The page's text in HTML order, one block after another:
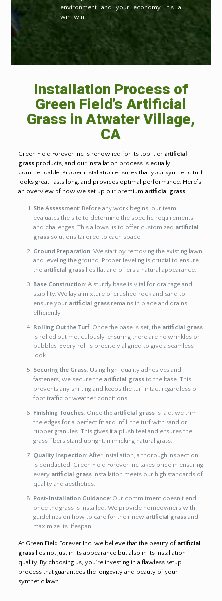
environment and your economy. It’s a
win-win!
Installation Process of
Green Field’s Artificial
Grass inAtwater Village,
CA
Green Field Forever Inc is renowned for its top-tier artificial
grassproducts, and our installation process is equally
commendable. Proper installation ensures that your synthetic turf
looks great, lasts long, and provides optimal performance. Here’s
an overview of how we set up our premium artificial grass:
Site Assessment: Before any work begins, our team
evaluates the site to determine the specific requirements
and challenges. This allows us to offer customized artificial
grasssolutions tailored to each space.
Ground Preparation: We start by removing the existing lawn
and leveling the ground. Proper leveling is crucial to ensure
the artificial grasslies flat and offers a natural appearance.
Base Construction: A sturdy base is vital for drainage and
stability. We lay a mixture of crushed rock and sand to
ensure your artificial grassremains in place and drains
efficiently.
Rolling Out the Turf: Once the base is set, the artificial grass
is rolled out meticulously, ensuring there are no wrinkles or
bubbles. Every roll is precisely aligned to give a seamless
look.
Securing the Grass: Using high-quality adhesives and
fasteners, we secure the artificial grassto the base. This
prevents any shifting and keeps the turf intact regardless of
foot traffic or weather conditions.
Finishing Touches: Once the artificial grassis laid, we trim
the edges for a perfect fit and infill the turf with sand or
rubber granules. This gives it a plush feel and ensures the
grass fibers stand upright, mimicking natural grass.
Quality Inspection: After installation, a thorough inspection
is conducted. Green Field Forever Inc takes pride in ensuring
every artificial grassinstallation meets our high standards of
quality and aesthetics.
Post-Installation Guidance: Our commitment doesn’t end
once the grass is installed. We provide homeowners with
guidelines on how to care for their new artificial grassand
maximize its lifespan.
At Green Field Forever Inc, we believe that the beauty of artificial
grasslies not just in its appearance but also in its installation
quality. By choosing us, you’re investing in a flawless setup
process that guarantees the longevity and beauty of your
synthetic lawn.